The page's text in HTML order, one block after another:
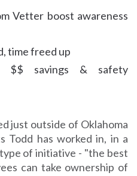
Vetter boost awareness
time freed up
$$ savings & safety
just outside of Oklahoma
Todd has worked in, in a
of initiative - "the best
can take ownership of